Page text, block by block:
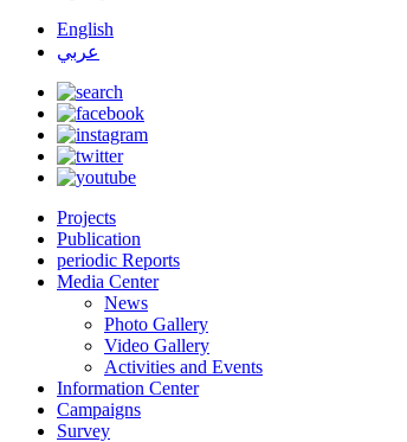
English
عربي
Projects
Publication
periodic Reports
Media Center
News
Photo Gallery
Video Gallery
Activities and Events
Information Center
Campaigns
Survey